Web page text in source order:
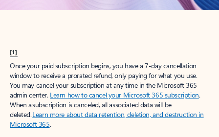
[1]
Once your paid subscription begins, you have a 7-day cancellation
window to receive a prorated refund, only paying for what you use.
You may cancel your subscription at any time in the Microsoft 365
admin center. Learn how to cancel your Microsoft 365 subscription.
When a subscription is canceled, all associated data will be
deleted.Learn more about data retention, deletion, and destruction in
Microsoft 365.